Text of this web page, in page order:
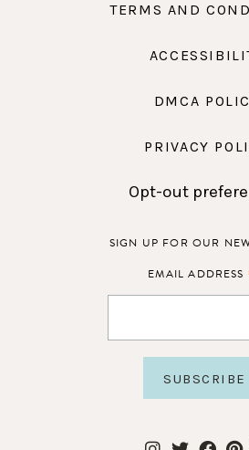
TERMS AND
DMCA
PRIVACY
Opt-out
SIGN UP FOR OUR
EMAIL ADDRESS